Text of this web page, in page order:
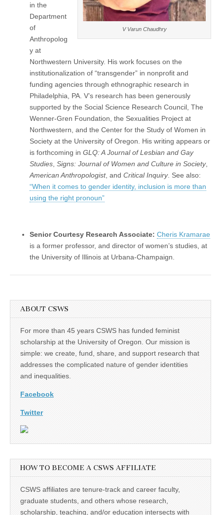
V Varun Chaudhry
in the
Department
of
Anthropolog
y at
Northwestern University. His work focuses on the
institutionalization of “transgender” in nonprofit and
funding agencies through ethnographic research in
Philadelphia, PA. V’s research has been generously
supported by the Social Science Research Council, The
Wenner-Gren Foundation, the Sexualities Project at
Northwestern, and the Center for the Study of Women in
Society at the University of Oregon. His writing appears or
is forthcoming in GLQ: A Journal of Lesbian and Gay
Studies Signs: Journal of Women and Culture in Society,
American Anthropologist, and Critical Inquiry. See also:
“When it comes to gender identity, inclusion is more than
using the right pronoun”
Senior Courtesy Research Associate: Cheris Kramarae
is a former professor, and director of women’s studies, at
the University of Illinois at Urbana-Champaign.
ABOUT CSWS
For more than 45 years CSWS has funded feminist
scholarship at the University of Oregon. Our mission is
simple: we create, fund, share, and support research that
addresses the complicated nature of gender identities
and inequalities.
Facebook
Twitter
HOW TO BECOME A CSWS AFFILIATE
CSWS affiliates are tenure-track and career faculty,
graduate students, and others whose research,
scholarship, teaching, and/or education intersects with